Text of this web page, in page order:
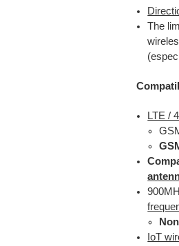
The
LTE /
IoT